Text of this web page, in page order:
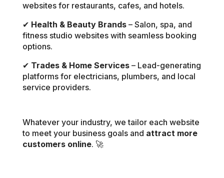
websites for restaurants, cafes, and hotels.
✔ Health & Beauty Brands– Salon, spa, and
fitness studio websites with seamless booking
options.
✔ Trades & Home Services– Lead-generating
platforms for electricians, plumbers, and local
service providers.
Whatever your industry, we tailor each website
to meet your business goals and attract more
customers online. 🚀